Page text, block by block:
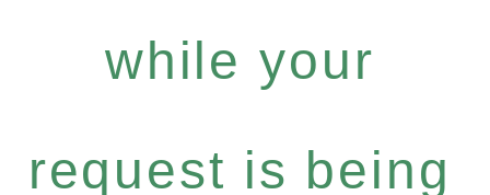
while your
request is being